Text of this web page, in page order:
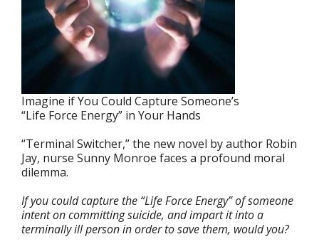
Imagine if You Could Capture Someone’s
“Life Force Energy” in Your Hands
“Terminal Switcher,” the new novel by author Robin
Jay, nurse Sunny Monroe faces a profound moral
dilemma.
If you could capture the “Life Force Energy” of someone
intent on committing suicide, and impart it into a
terminally ill person in order to save them, would you?